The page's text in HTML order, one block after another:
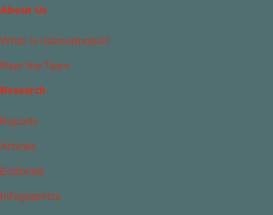
About Us
What Is Islamophobia?
Meet the Team
Research
Reports
Articles
Editorials
Infographics